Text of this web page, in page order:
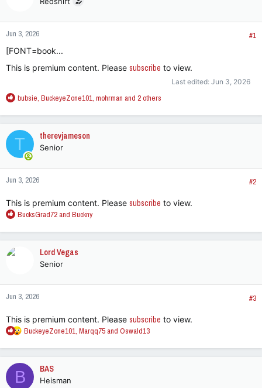
Jun 3, 2026
#1
[FONT=book...
This is premium content. Please subscribe to view.
Last edited: Jun 3, 2026
R
a
c
t
o
n
s
bubsie, BuckeyeZone101, mohrman and 2 others
T therevjameson
Senior
Jun 3, 2026 #2
This is premium content. Please subscribe to view.
R
a
n
s
BucksGrad72 and Buckny
Lord Vegas
Senior
Jun 3, 2026 #3
This is premium content. Please subscribe to view.
R
a
c
t
i
BuckeyeZone101, Marqq75 and Oswald13
B BAS
Heisman